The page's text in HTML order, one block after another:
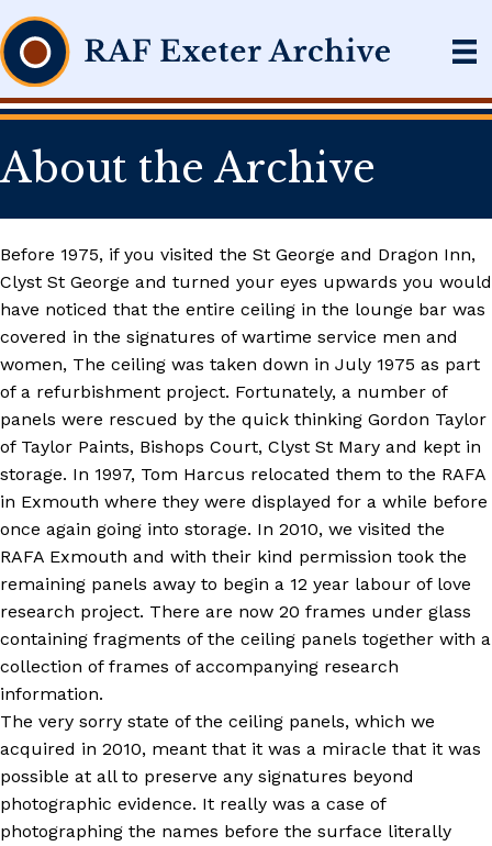
About the Archive
Before 1975, if you visited the St George and Dragon Inn,
Clyst St George and turned your eyes upwards you would
have noticed that the entire ceiling in the lounge bar was
covered in the signatures of wartime service men and
women, The ceiling was taken down in July 1975 as part
of a refurbishment project. Fortunately, a number of
panels were rescued by the quick thinking Gordon Taylor
of Taylor Paints, Bishops Court, Clyst St Mary and kept in
storage. In 1997, Tom Harcus relocated them to the RAFA
in Exmouth where they were displayed for a while before
once again going into storage. In 2010, we visited the
RAFA Exmouth and with their kind permission took the
remaining panels away to begin a 12 year labour of love
research project. There are now 20 frames under glass
containing fragments of the ceiling panels together with a
collection of frames of accompanying research
information.
The very sorry state of the ceiling panels, which we
acquired in 2010, meant that it was a miracle that it was
possible at all to preserve any signatures beyond
photographic evidence. It really was a case of
photographing the names before the surface literally